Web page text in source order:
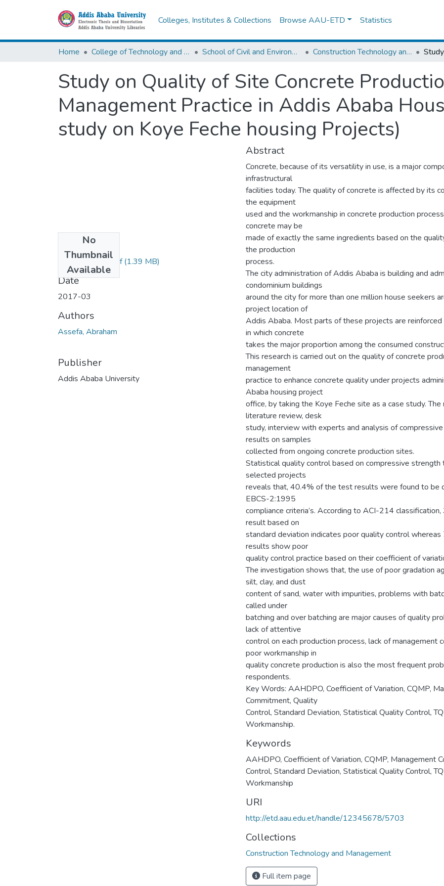
Colleges, Institutes & Collections Browse AAU-ETD Statistics
Home College of Technology and Built Environment School of Civil and Environmental Engineering Construction Technology and Management
Study on Quality of Site Concrete
Management Practice in Addis Ababa
study on Koye Feche housing Projects)
No
Thumbnail
Available
Habtamu Sisay.pdf(1.39 MB)
Date
2017-03
Authors
Assefa, Abraham
Publisher
Addis Ababa University
Abstract
Concrete, because of its versatility in use, is a major
infrastructural
facilities today. The quality of concrete is affected by its
the equipment
used and the workmanship in concrete production
concrete may be
made of exactly the same ingredients based on the
the production
process.
The city administration of Addis Ababa is building and
condominium buildings
around the city for more than one million house seekers
project location of
Addis Ababa. Most parts of these projects are
in which concrete
takes the major proportion among the consumed
This research is carried out on the quality of concrete
management
practice to enhance concrete quality under projects
Ababa housing project
office, by taking the Koye Feche site as a case study. The
literature review, desk
study, interview with experts and analysis of
results on samples
collected from ongoing concrete production sites.
Statistical quality control based on compressive strength
selected projects
reveals that, 40.4% of the test results were found to be
EBCS-2:1995
compliance criteria’s. According to ACI-214
result based on
standard deviation indicates poor quality control
results show poor
quality control practice based on their coefficient of
The investigation shows that, the use of poor gradation
silt, clay, and dust
content of sand, water with impurities, problems with
called under
batching and over batching are major causes of quality
lack of attentive
control on each production process, lack of management
poor workmanship in
quality concrete production is also the most frequent
respondents.
Key Words: AAHDPO, Coefficient of Variation, CQMP,
Commitment, Quality
Control, Standard Deviation, Statistical Quality Control,
Workmanship.
Keywords
AAHDPO, Coefficient of Variation, CQMP, Management
Control, Standard Deviation, Statistical Quality Control,
Workmanship
URI
http://etd.aau.edu.et/handle/12345678/5703
Collections
Construction Technology and Management
Full item page